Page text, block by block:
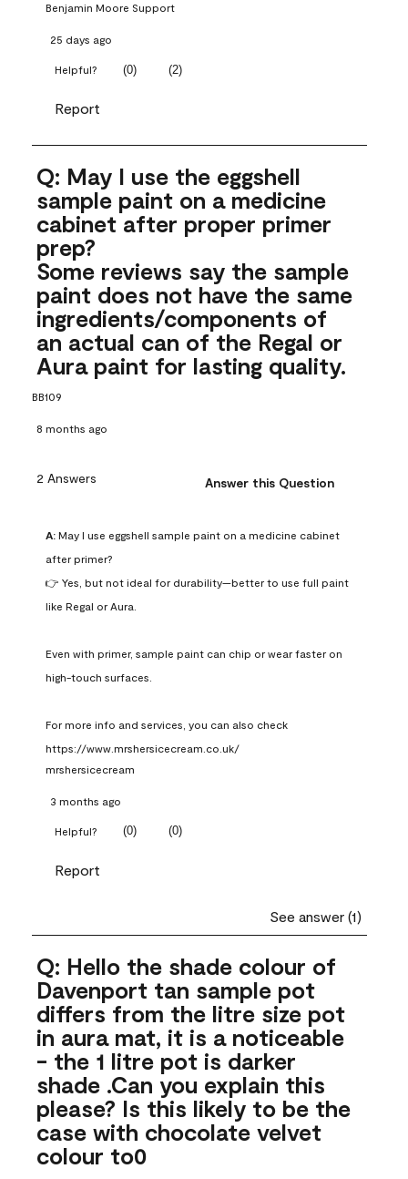
Benjamin Moore Support
25 days ago
Helpful? (0) (2)
Report
Q: May I use the eggshell
sample paint on a medicine
cabinet after proper primer
prep?
Some reviews say the sample
paint does not have the same
ingredients/components of
an actual can of the Regal or
Aura paint for lasting quality.
BB109
8 months ago
2 Answers Answer this Question
A: May I use eggshell sample paint on a medicine cabinet
after primer?
👉 Yes, but not ideal for durability—better to use full paint
like Regal or Aura.
Even with primer, sample paint can chip or wear faster on
high-touch surfaces.
For more info and services, you can also check
https://www.mrshersicecream.co.uk/
mrshersicecream
3 months ago
Helpful? (0) (0)
Report
See answer (1)
Q: Hello the shade colour of
Davenport tan sample pot
differs from the litre size pot
in aura mat, it is a noticeable
- the 1 litre pot is darker
shade .Can you explain this
please? Is this likely to be the
case with chocolate velvet
colour to0